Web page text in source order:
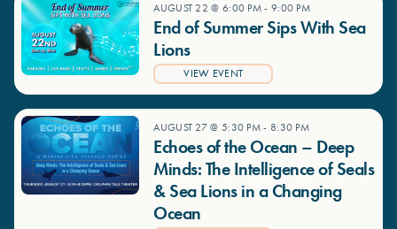
AUGUST 22 @ 6:00 PM- 9:00 PM
End of Summer Sips With Sea
Lions
VIEW EVENT
AUGUST 27 @ 5:30 PM- 8:30 PM
Echoes of the Ocean – Deep
Minds: The Intelligence of Seals
& Sea Lions in a Changing
Ocean